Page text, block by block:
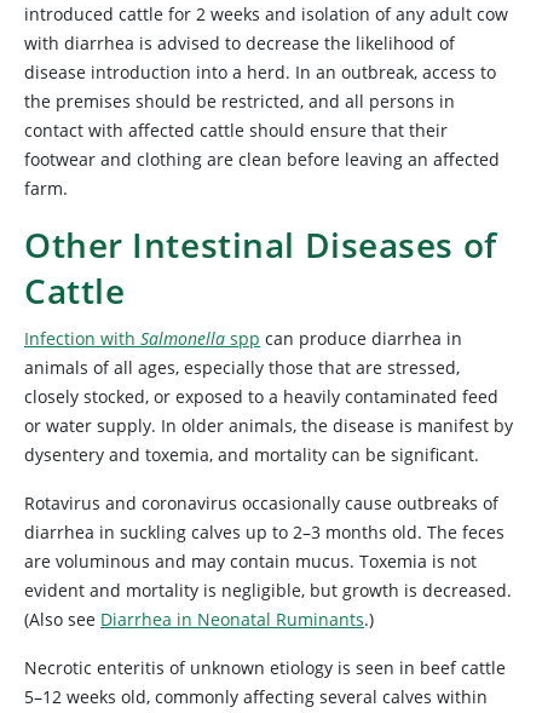
introduced cattle for 2 weeks and isolation of any adult cow
with diarrhea is advised to decrease the likelihood of
disease introduction into a herd. In an outbreak, access to
the premises should be restricted, and all persons in
contact with affected cattle should ensure that their
footwear and clothing are clean before leaving an affected
farm.
Other Intestinal Diseases of
Cattle
Infection with Salmonella spp can produce diarrhea in
animals of all ages, especially those that are stressed,
closely stocked, or exposed to a heavily contaminated feed
or water supply. In older animals, the disease is manifest by
dysentery and toxemia, and mortality can be significant.
Rotavirus and coronavirus occasionally cause outbreaks of
diarrhea in suckling calves up to 2–3 months old. The feces
are voluminous and may contain mucus. Toxemia is not
evident and mortality is negligible, but growth is decreased.
(Also see Diarrhea in Neonatal Ruminants.)
Necrotic enteritis of unknown etiology is seen in beef cattle
5–12 weeks old, commonly affecting several calves within